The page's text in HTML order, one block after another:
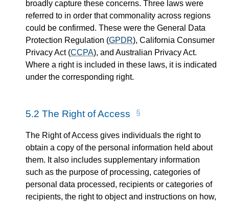
broadly capture these concerns. Three laws were
referred to in order that commonality across regions
could be confirmed. These were the General Data
Protection Regulation (GPDR), California Consumer
Privacy Act (CCPA), and Australian Privacy Act.
Where a right is included in these laws, it is indicated
under the corresponding right.
5.2 The Right of Access
The Right of Access gives individuals the right to
obtain a copy of the personal information held about
them. It also includes supplementary information
such as the purpose of processing, categories of
personal data processed, recipients or categories of
recipients, the right to object and instructions on how,